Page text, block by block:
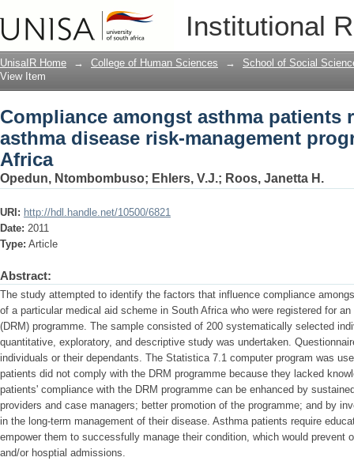
Institutional
Compliance amongst asthma
management programme in South
UnisaIR Home → College of Human Sciences →
School of Social
View Item
Compliance amongst asthma patients
asthma disease risk-management
Africa
Opedun, Ntombombuso; Ehlers, V.J.; Roos, Janetta H.
URI: http://hdl.handle.net/10500/6821
Date: 2011
Type: Article
Abstract:
The study attempted to identify the factors that influence compliance
of a particular medical aid scheme in South Africa who were registered for
(DRM) programme. The sample consisted of 200 systematically selected
quantitative, exploratory, and descriptive study was undertaken.
individuals or their dependants. The Statistica 7.1 computer program was
patients did not comply with the DRM programme because they lacked
patients' compliance with the DRM programme can be enhanced by
providers and case managers; better promotion of the programme; and by
in the long-term management of their disease. Asthma patients require
empower them to successfully manage their condition, which would prevent
and/or hosptial admissions.